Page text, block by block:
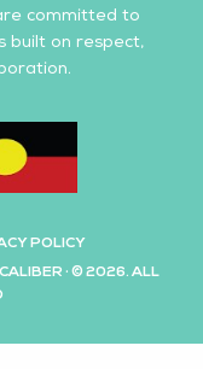
committed to
built on respect,
POLICY
· © 2026. ALL